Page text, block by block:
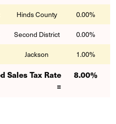
Hinds County
0.00%
Second District
0.00%
Jackson 1.00%
Sales Tax Rate
=
8.00%